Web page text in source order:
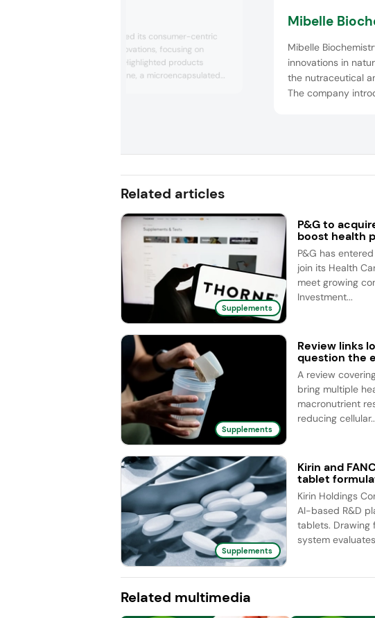
Lubrizol showcased its consumer-centric
nutraceutical innovations, focusing on
women’s health. Highlighted products
included Cucushine, a microencapsulated
for relaxation; Lipophytol, phytosterols...
Mibelle
Mibelle
innovations in
the nutraceutical
The company
thickness, and
Related articles
Supplements
P&G to
boost health
P&G has
join its Health
meet growing
Investment...
Supplements
Review links
question the
A review
bring multiple
macronutrient
reducing
Supplements
Kirin and
tablet
Kirin Holdings
AI-based R&D
tablets. Drawing
system
Related multimedia